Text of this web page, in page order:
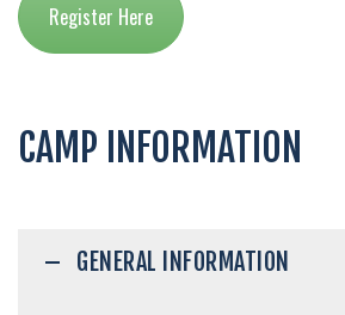
Register Here
CAMP INFORMATION
GENERAL INFORMATION